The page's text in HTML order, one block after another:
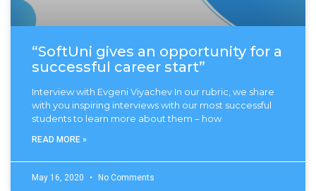
“SoftUni gives an opportunity for a
successful career start”
Interview with Evgeni Viyachev In our rubric, we share
with you inspiring interviews with our most successful
students to learn more about them – how
READ MORE »
May 16, 2020 No Comments